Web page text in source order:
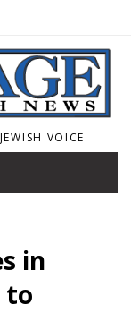
VOICE
in
to